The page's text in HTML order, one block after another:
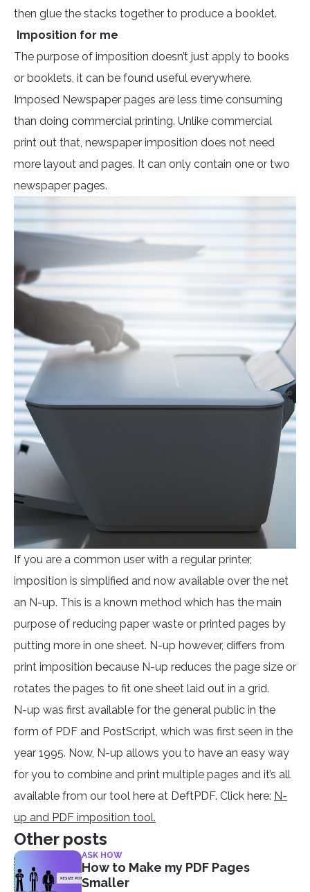
then glue the stacks together to produce a booklet.
Imposition for me
The purpose of imposition doesn’t just apply to books
or booklets, it can be found useful everywhere.
Imposed Newspaper pages are less time consuming
than doing commercial printing. Unlike commercial
print out that, newspaper imposition does not need
more layout and pages. It can only contain one or two
newspaper pages.
If you are a common user with a regular printer,
imposition is simplified and now available over the net
an N-up. This is a known method which has the main
purpose of reducing paper waste or printed pages by
putting more in one sheet. N-up however, differs from
print imposition because N-up reduces the page size or
rotates the pages to fit one sheet laid out in a grid.
N-up was first available for the general public in the
form of PDF and PostScript, which was first seen in the
year 1995. Now, N-up allows you to have an easy way
for you to combine and print multiple pages and it’s all
available from our tool here at DeftPDF. Click here: N-
up and PDF imposition tool.
Other posts
ASK HOW
How to Make my PDF Pages
Smaller